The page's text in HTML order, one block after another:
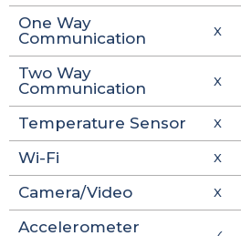
One Way
Communication
X
Two Way
Communication
X
Temperature Sensor X
Wi-Fi X
Camera/Video X
Accelerometer